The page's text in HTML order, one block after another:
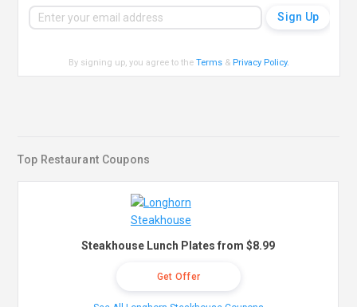
By signing up, you agree to theTerms & Privacy Policy.
Top Restaurant Coupons
Steakhouse Lunch Plates from $8.99
Get Offer